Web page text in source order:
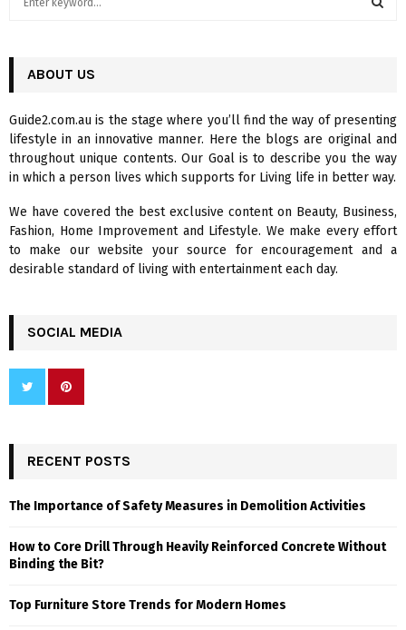
h
o
r
:
R
C
H
ABOUT US
Guide2.com.au is the stage where you’ll find the way of presenting
lifestyle in an innovative manner. Here the blogs are original and
throughout unique contents. Our Goal is to describe you the way
in which a person lives which supports for Living life in better way.
We have covered the best exclusive content on Beauty, Business,
Fashion, Home Improvement and Lifestyle. We make every effort
to make our website your source for encouragement and a
desirable standard of living with entertainment each day.
SOCIAL MEDIA
RECENT POSTS
The Importance of Safety Measures in Demolition Activities
How to Core Drill Through Heavily Reinforced Concrete Without
Binding the Bit?
Top Furniture Store Trends for Modern Homes